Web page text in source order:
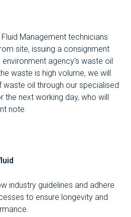
Management technicians
site, issuing a consignment
agency’s waste oil
waste is high volume, we will
oil through our specialised
next working day, who will
note.
industry guidelines and adhere
to ensure longevity and